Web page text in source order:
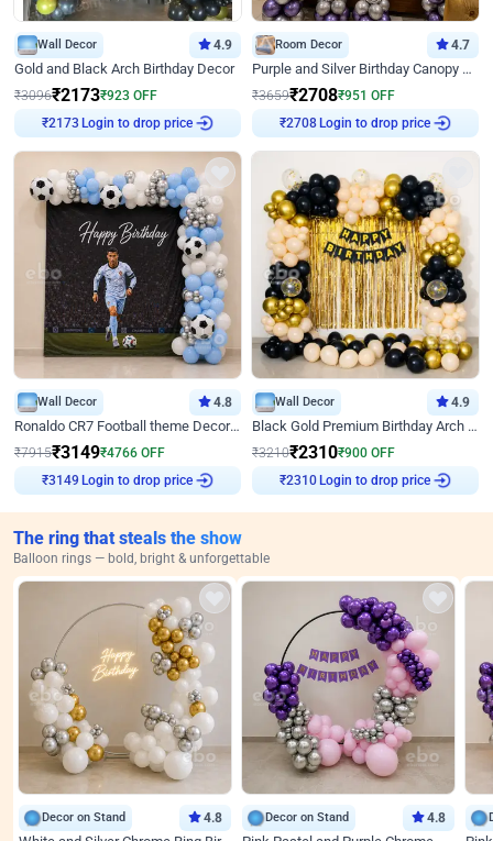
Wall Decor 4.9
Gold and Black Arch Birthday Decor
₹3096₹2173₹923 OFF
₹2173 Login to drop price
Room Decor 4.7
Purple and Silver Birthday Canopy Decor
₹3659₹2708₹951 OFF
₹2708 Login to drop price
Wall Decor 4.8
Ronaldo CR7 Football theme Decoration for Birthday
₹7915₹3149₹4766 OFF
₹3149 Login to drop price
Wall Decor 4.9
Black Gold Premium Birthday Arch Decor
₹3210₹2310₹900 OFF
₹2310 Login to drop price
The ring that steals the show
Balloon rings — bold, bright & unforgettable
Decor on Stand 4.8 Decor on Stand 4.8